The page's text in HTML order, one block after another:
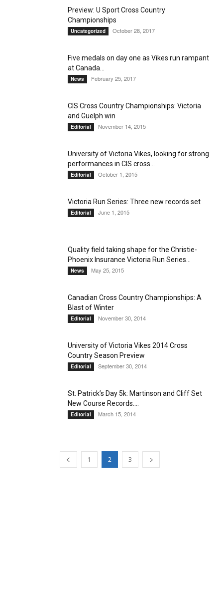
Preview: U Sport Cross Country
Championships
Uncategorized October 28, 2017
Five medals on day one as Vikes run rampant
at Canada...
News February 25, 2017
CIS Cross Country Championships: Victoria
and Guelph win
Editorial November 14, 2015
University of Victoria Vikes, looking for strong
performances in CIS cross...
Editorial October 1, 2015
Victoria Run Series: Three new records set
Editorial June 1, 2015
Quality field taking shape for the Christie-
Phoenix Insurance Victoria Run Series...
News May 25, 2015
Canadian Cross Country Championships: A
Blast of Winter
Editorial November 30, 2014
University of Victoria Vikes 2014 Cross
Country Season Preview
Editorial September 30, 2014
St. Patrick’s Day 5k: Martinson and Cliff Set
New Course Records....
Editorial March 15, 2014
1 2 3